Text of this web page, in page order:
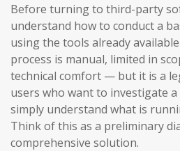
Before turning to third-party
understand how to conduct a
using the tools already
process is manual, limited in
technical comfort — but it is a
users who want to investigate
simply understand what is
Think of this as a preliminary
comprehensive solution.